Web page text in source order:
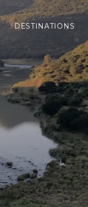
DESTINATIONS